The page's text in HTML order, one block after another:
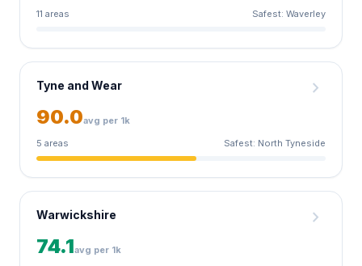
11 areas
Safest: Waverley
Tyne and Wear chevron_right
90.0avg per 1k
5 areas
Safest: North Tyneside
Warwickshire chevron_right
74.1avg per 1k